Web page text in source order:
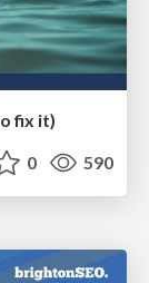
fix it)
0 590